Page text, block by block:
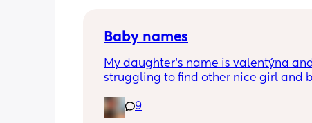
Baby names
My daughter‘s name is valentýna
struggling to find other nice girl and
I’ve got loads that aren’t beginning
9